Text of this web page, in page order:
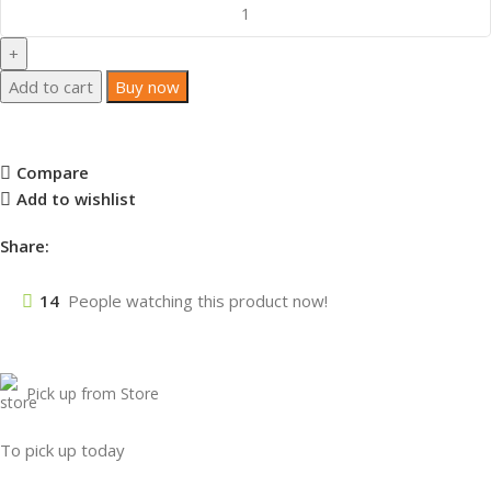
Add to cart Buy now
Compare
Add to wishlist
Share:
14 People watching this product now!
Pick up from Store
To pick up today